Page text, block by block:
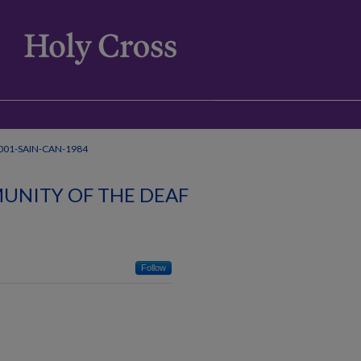
SAIN-CAN-1984
OF THE DEAF
Follow